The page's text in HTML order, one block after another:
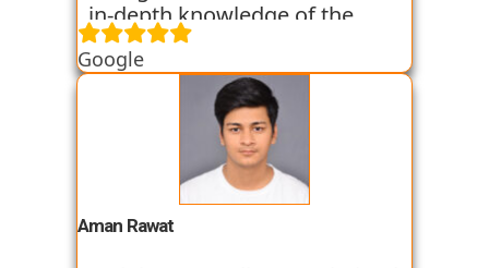
in-depth knowledge of the
field of Data Science. They
started all the concepts right
from the basics which I was
able to get a hold of easily.
Their workshops made it even
easier for me to understand all
the concepts as I got hands on
experience. I am still learning
Google
Aman Rawat